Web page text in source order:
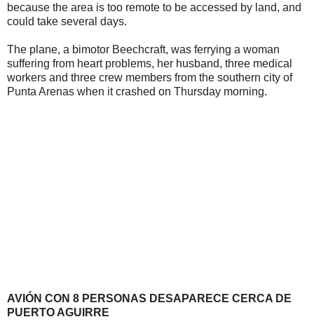
because the area is too remote to be accessed by land, and
could take several days.
The plane, a bimotor Beechcraft, was ferrying a woman
suffering from heart problems, her husband, three medical
workers and three crew members from the southern city of
Punta Arenas when it crashed on Thursday morning.
AVIÓN CON 8 PERSONAS DESAPARECE CERCA DE
PUERTO AGUIRRE